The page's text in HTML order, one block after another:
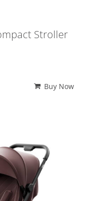
Stroller
Buy Now